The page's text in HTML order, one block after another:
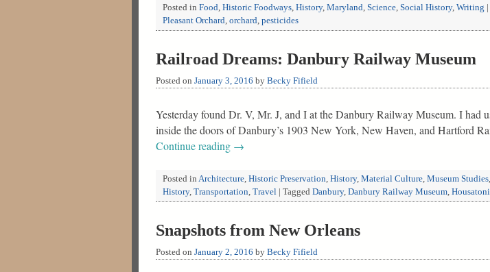
Posted in Food, Historic Foodways, History, Maryland, Science, Social History, Writing
Pleasant Orchard, orchard, pesticides
Railroad Dreams: Danbury Railway Museum
Posted on January 3, 2016 by Becky Fifield
Yesterday found Dr. V, Mr. J, and I at the Danbury Railway Museum. I had
inside the doors of Danbury’s 1903 New York, New Haven, and Hartford
Continue reading →
Posted in Architecture, Historic Preservation, History, Material Culture, Museum Studies,
History, Transportation, Travel Tagged Danbury, Danbury Railway Museum,
Snapshots from New Orleans
Posted on January 2, 2016 by Becky Fifield